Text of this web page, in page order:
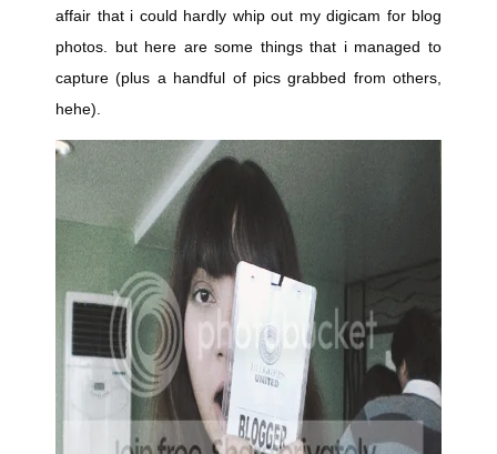
affair that i could hardly whip out my digicam for blog
photos. but here are some things that i managed to
capture (plus a handful of pics grabbed from others,
hehe).